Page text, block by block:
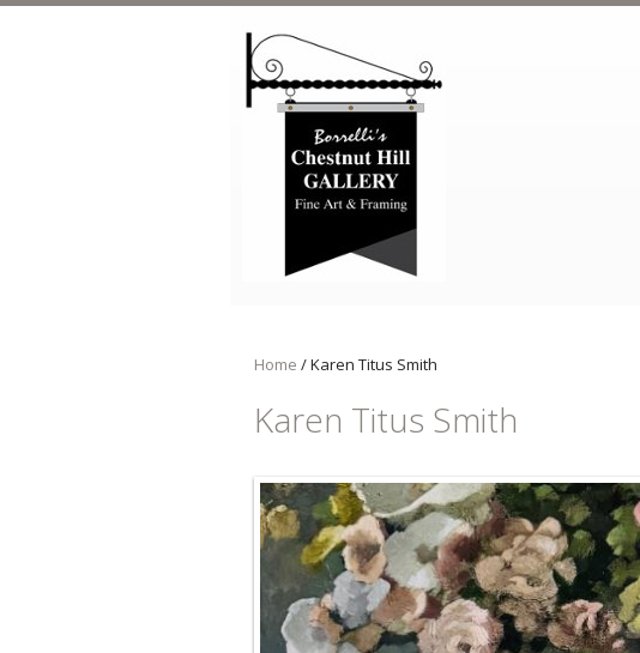
Home /Karen Titus Smith
Karen Titus Smith